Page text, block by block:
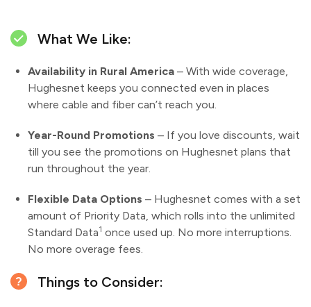
What We Like:
Availability in Rural America – With wide coverage,
Hughesnet keeps you connected even in places
where cable and fiber can’t reach you.
Year-Round Promotions – If you love discounts, wait
till you see the promotions on Hughesnet plans that
run throughout the year.
Flexible Data Options – Hughesnet comes with a set
amount of Priority Data, which rolls into the unlimited
Standard Data1 once used up. No more interruptions.
No more overage fees.
Things to Consider: